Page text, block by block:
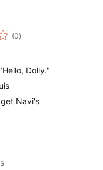
(0total
de
)
Dolly."
Navi's